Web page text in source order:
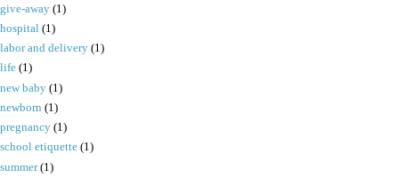
give-away (1)
hospital (1)
labor and delivery (1)
life (1)
new baby (1)
newborn (1)
pregnancy (1)
school etiquette (1)
summer (1)